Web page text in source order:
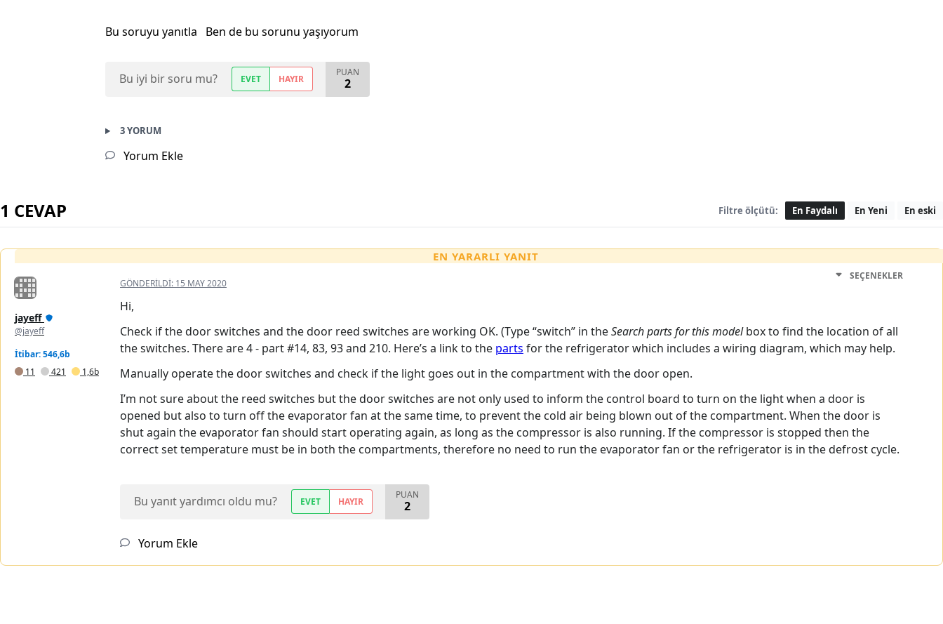
Bu soruyu yanıtla Ben de bu sorunu yaşıyorum
Bu iyi bir soru mu? EVET HAYIR
PUAN
2
3 YORUM
Yorum Ekle
1 CEVAP Filtre ölçütü: En Faydalı En Yeni En eski
EN YARARLI YANIT
jayeff
@jayeff
İtibar: 546,6b
11
421 1,6b
GÖNDERILDI: 15 MAY 2020
SEÇENEKLER
Hi,
Check if the door switches and the door reed switches are working OK. (Type “switch” in theSearch parts for this modelbox to find the location of all
the switches. There are 4 - part #14, 83, 93 and 210. Here’s a link to the parts for the refrigerator which includes a wiring diagram, which may help.
Manually operate the door switches and check if the light goes out in the compartment with the door open.
I’m not sure about the reed switches but the door switches are not only used to inform the control board to turn on the light when a door is
opened but also to turn off the evaporator fan at the same time, to prevent the cold air being blown out of the compartment. When the door is
shut again the evaporator fan should start operating again, as long as the compressor is also running. If the compressor is stopped then the
correct set temperature must be in both the compartments, therefore no need to run the evaporator fan or the refrigerator is in the defrost cycle.
Bu yanıt yardımcı oldu mu? EVET HAYIR
PUAN
2
Yorum Ekle